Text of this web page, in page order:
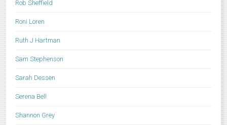
Rob Sheffield
Roni Loren
Ruth J Hartman
Sam Stephenson
Sarah Dessen
Serena Bell
Shannon Grey